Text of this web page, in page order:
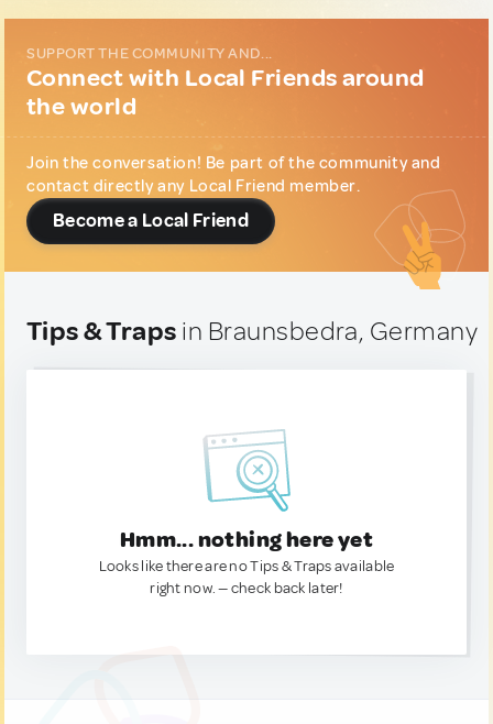
SUPPORT THE COMMUNITY AND...
Connect with Local Friends around
the world
Join the conversation! Be part of the community and
contact directly any Local Friend member.
Become a Local Friend
Tips & Traps in Braunsbedra, Germany
Hmm... nothing here yet
Looks like there are no Tips & Traps available
right now. — check back later!